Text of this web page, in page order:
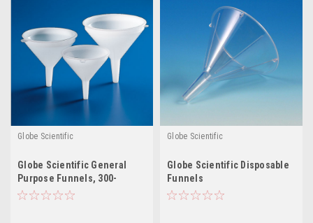
Globe Scientific
Globe Scientific General
Purpose Funnels, 300-
5500mL
Globe Scientific
Globe Scientific Disposable
Funnels